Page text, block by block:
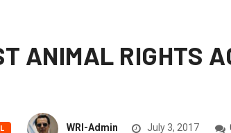
ANIMAL RIGHTS
WRI-Admin July 3, 2017